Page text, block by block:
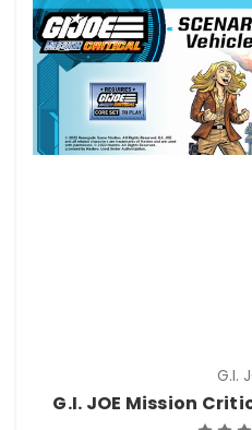
G.I.
G.I. JOE Mission